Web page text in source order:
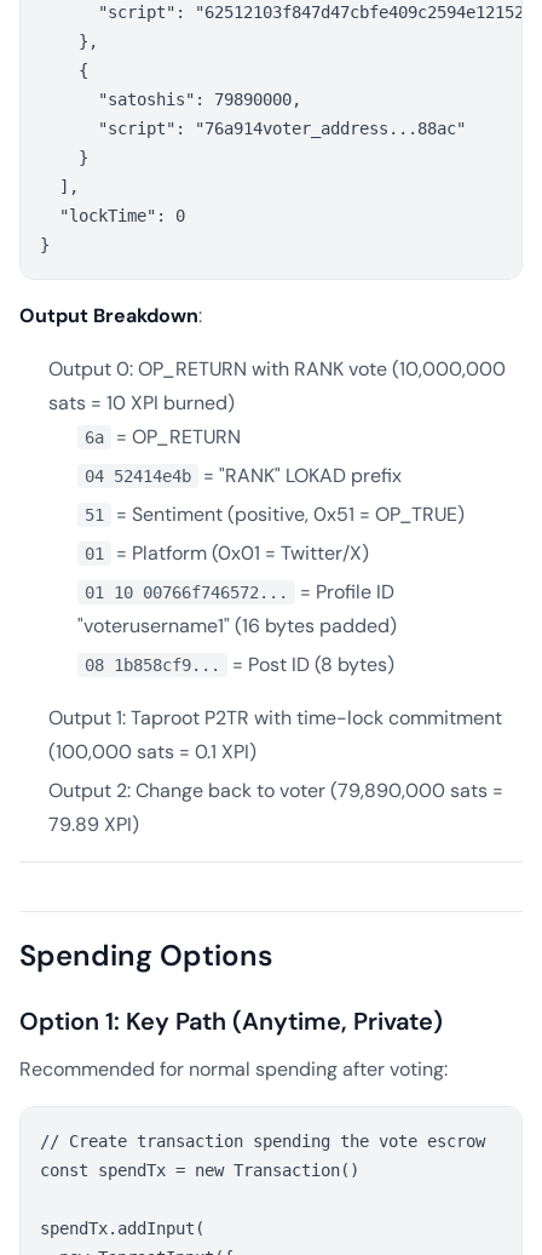
"script":
    },
    {
      "satoshis": 79890000,
      "script": "76a914voter_address...88ac"
    }
  ],
  "lockTime": 0
Output Breakdown:
Output 0: OP_RETURN with RANK vote (10,000,000
sats = 10 XPI burned)
6a = OP_RETURN
04 52414e4b = "RANK" LOKAD prefix
51 = Sentiment (positive, 0x51 = OP_TRUE)
01 = Platform (0x01 = Twitter/X)
01 10 00766f746572...
= Profile ID
"voterusername1" (16 bytes padded)
08 1b858cf9... = Post ID (8 bytes)
Output 1: Taproot P2TR with time-lock commitment
(100,000 sats = 0.1 XPI)
Output 2: Change back to voter (79,890,000 sats =
79.89 XPI)
Spending Options
Option 1: Key Path (Anytime, Private)
Recommended for normal spending after voting:
// Create transaction spending the vote escrow
const spendTx = new Transaction()
spendTx.addInput(